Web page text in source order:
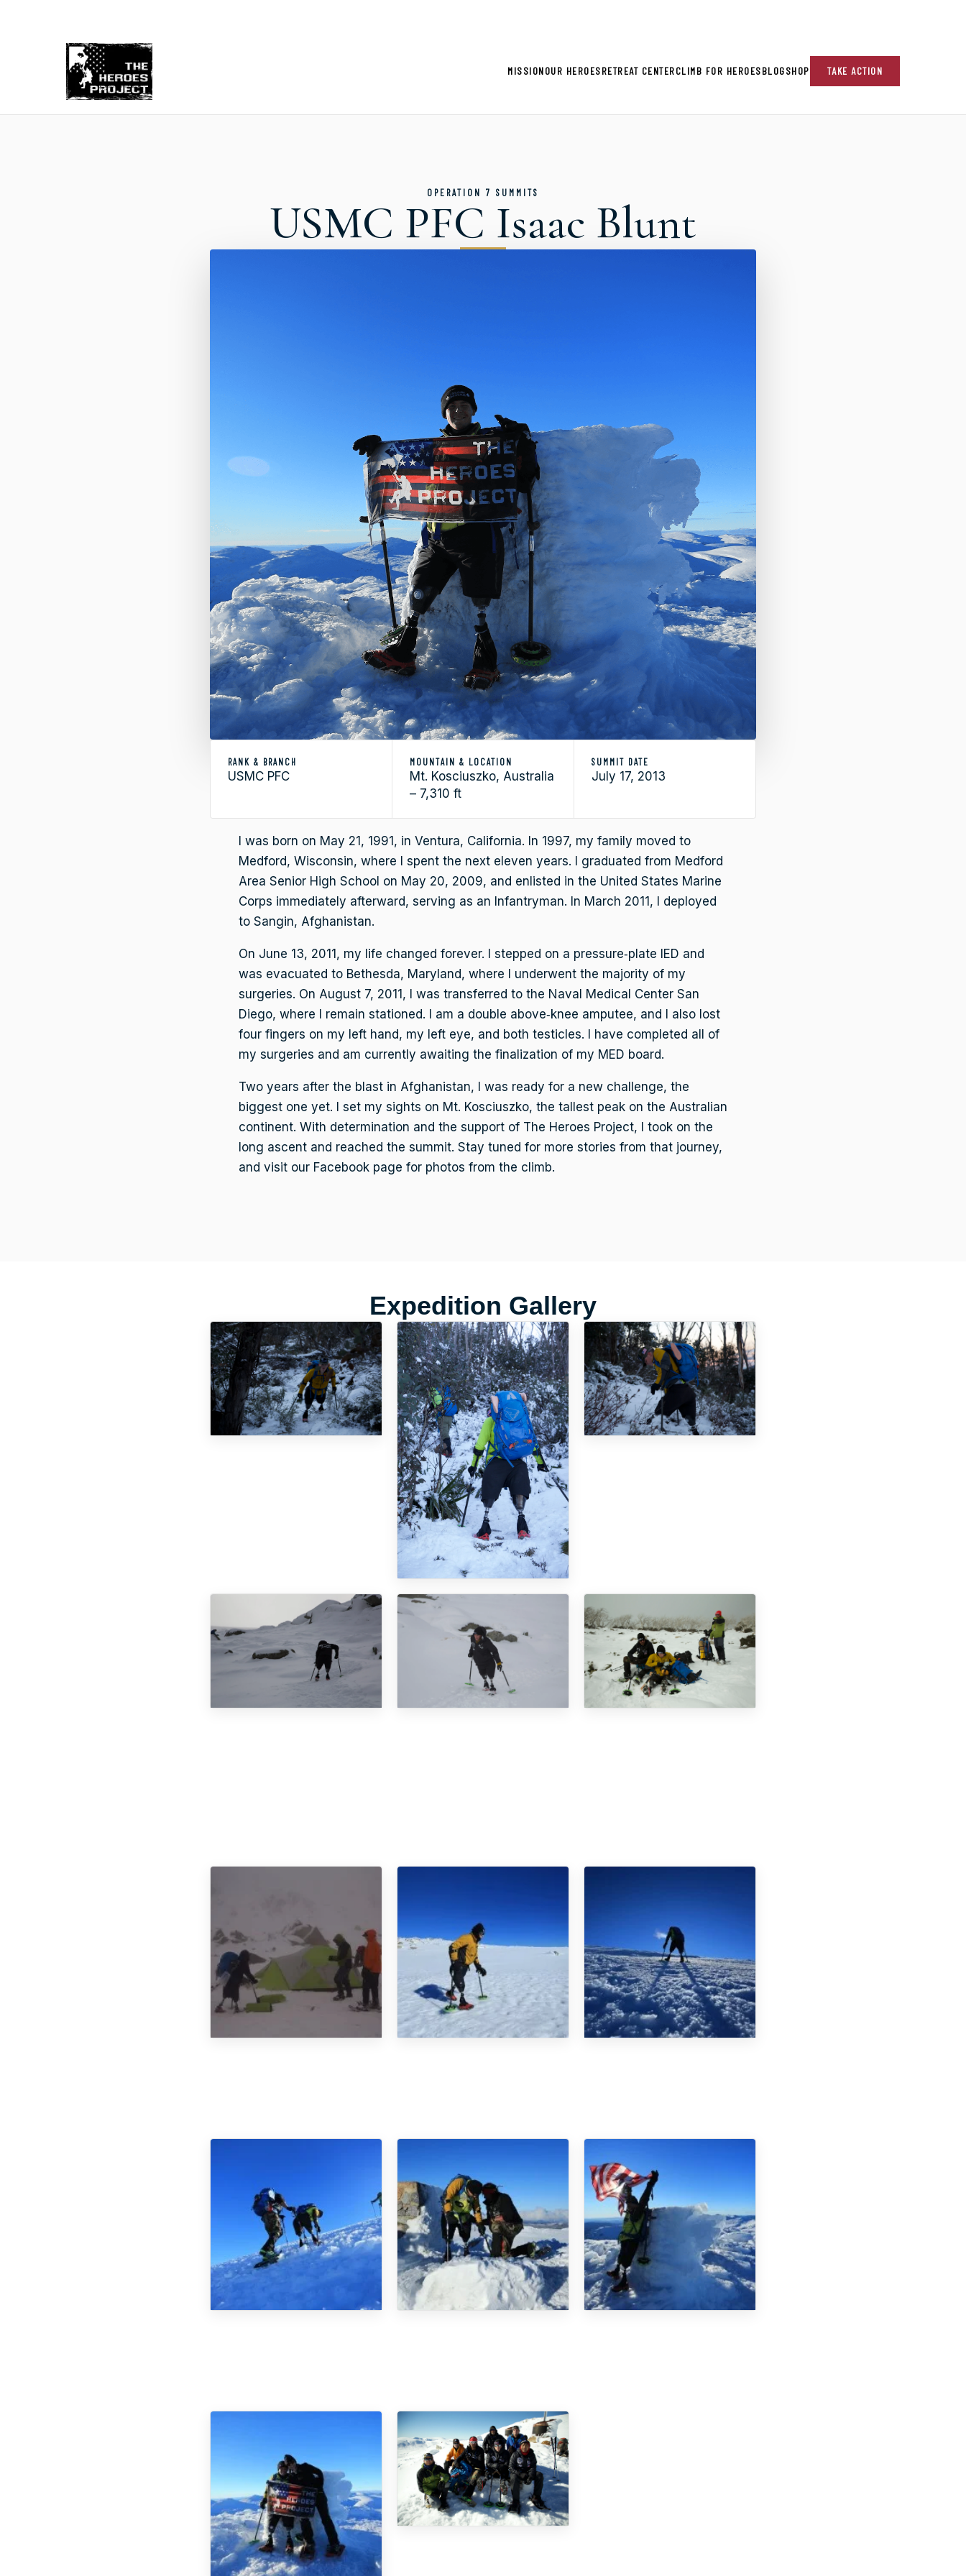
MISSIONOUR HEROESRETREAT CENTERCLIMB FOR HEROESBLOGSHOP TAKE ACTION
OPERATION 7 SUMMITS
USMC PFC Isaac Blunt
RANK & BRANCH
USMC PFC
MOUNTAIN & LOCATION
Mt. Kosciuszko, Australia
– 7,310 ft
SUMMIT DATE
July 17, 2013
I was born on May 21, 1991, in Ventura, California. In 1997, my family moved to
Medford, Wisconsin, where I spent the next eleven years. I graduated from Medford
Area Senior High School on May 20, 2009, and enlisted in the United States Marine
Corps immediately afterward, serving as an Infantryman. In March 2011, I deployed
to Sangin, Afghanistan.
On June 13, 2011, my life changed forever. I stepped on a pressure‑plate IED and
was evacuated to Bethesda, Maryland, where I underwent the majority of my
surgeries. On August 7, 2011, I was transferred to the Naval Medical Center San
Diego, where I remain stationed. I am a double above‑knee amputee, and I also lost
four fingers on my left hand, my left eye, and both testicles. I have completed all of
my surgeries and am currently awaiting the finalization of my MED board.
Two years after the blast in Afghanistan, I was ready for a new challenge, the
biggest one yet. I set my sights on Mt. Kosciuszko, the tallest peak on the Australian
continent. With determination and the support of The Heroes Project, I took on the
long ascent and reached the summit. Stay tuned for more stories from that journey,
and visit our Facebook page for photos from the climb.
Expedition Gallery